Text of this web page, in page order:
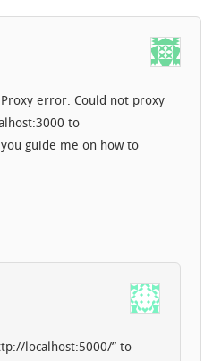
error: Could not proxy
to
you guide me on how to
localhost:5000/” to